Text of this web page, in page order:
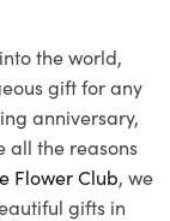
the world,
gift for any
anniversary,
all the reasons
Flower Club, we
gifts in